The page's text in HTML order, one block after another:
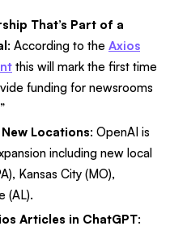
That’s Part of a
: According to the Axios
this will mark the first time
funding for newsrooms
”
Locations: OpenAI is
including new local
Kansas City (MO),
(AL).
Articles in ChatGPT: